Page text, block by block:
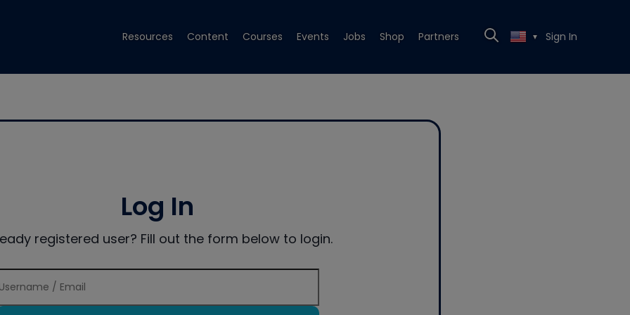
Resources Content Courses Events Jobs Shop Partners ▼ Sign In
Log In
registered user? Fill out the form below to login.